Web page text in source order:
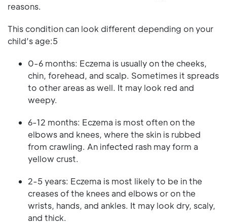
reasons.
This condition can look different depending on your
child’s age:5
0-6 months: Eczema is usually on the cheeks,
chin, forehead, and scalp. Sometimes it spreads
to other areas as well. It may look red and
weepy.
6-12 months: Eczema is most often on the
elbows and knees, where the skin is rubbed
from crawling. An infected rash may form a
yellow crust.
2-5 years: Eczema is most likely to be in the
creases of the knees and elbows or on the
wrists, hands, and ankles. It may look dry, scaly,
and thick.